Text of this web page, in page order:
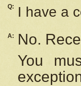
Q: I have a
A:
No.
You